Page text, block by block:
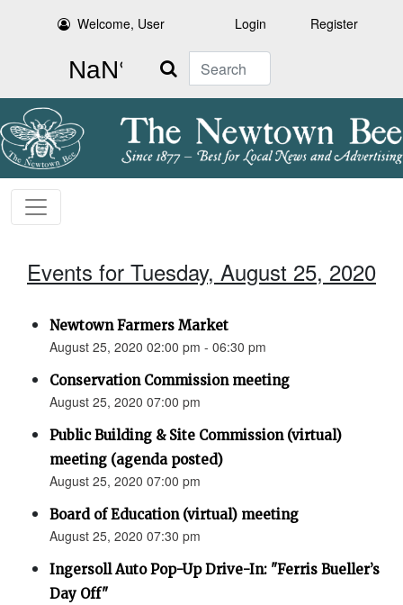
Welcome, User Login Register
Search
Events for Tuesday, August 25, 2020
Newtown Farmers Market
August 25, 2020 02:00 pm - 06:30 pm
Conservation Commission meeting
August 25, 2020 07:00 pm
Public Building & Site Commission (virtual)
meeting (agenda posted)
August 25, 2020 07:00 pm
Board of Education (virtual) meeting
August 25, 2020 07:30 pm
Ingersoll Auto Pop-Up Drive-In: "Ferris Bueller’s
Day Off"